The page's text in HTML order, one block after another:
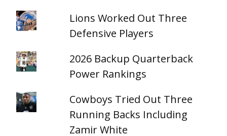
Lions Worked Out Three
Defensive Players
2026 Backup Quarterback
Power Rankings
Cowboys Tried Out Three
Running Backs Including
Zamir White